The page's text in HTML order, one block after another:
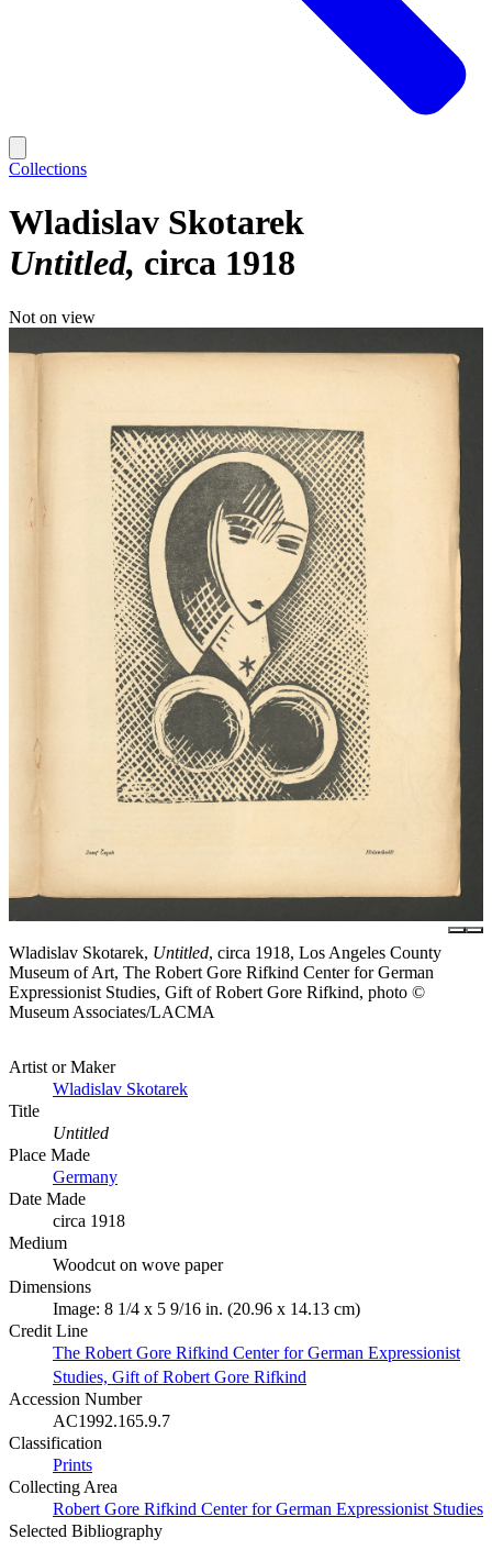
Collections
Wladislav Skotarek
Untitled circa 1918
Not on view
Wladislav Skotarek, Untitled, circa 1918, Los Angeles County
Museum of Art, The Robert Gore Rifkind Center for German
Expressionist Studies, Gift of Robert Gore Rifkind, photo ©
Museum Associates/LACMA
Artist or Maker
Wladislav Skotarek
Title
Untitled
Place Made
Germany
Date Made
circa 1918
Medium
Woodcut on wove paper
Dimensions
Image: 8 1/4 x 5 9/16 in. (20.96 x 14.13 cm)
Credit Line
The Robert Gore Rifkind Center for German Expressionist
Studies, Gift of Robert Gore Rifkind
Accession Number
AC1992.165.9.7
Classification
Prints
Collecting Area
Robert Gore Rifkind Center for German Expressionist Studies
Selected Bibliography